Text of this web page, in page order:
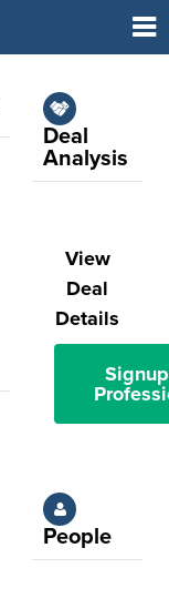
Deal
Analysis
View
Deal
Details
People